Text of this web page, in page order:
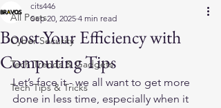
All Posts
Cyber Security
Tech Trends & Gadgets
Tech Tips & Tricks
Boost Your Efficiency with
Computing Tips
cits446
Sep 20, 2025 4 min read
Let’s face it - we all want to get more
done in less time, especially when it